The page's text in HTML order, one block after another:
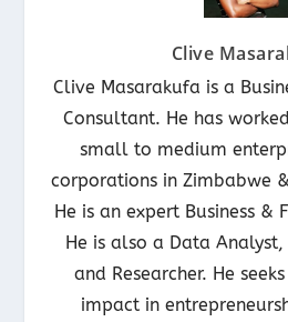
Clive
Clive Masarakufa is a
Consultant. He has
small to medium
corporations in Zimbabwe
He is an expert Business &
He is also a Data
and Researcher. He
impact in